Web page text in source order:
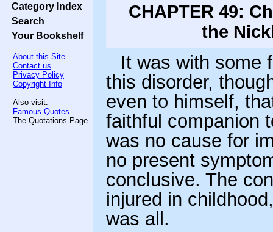
Category Index
Search
Your Bookshelf
About this Site
Contact us
Privacy Policy
Copyright Info
Also visit:
Famous Quotes -
The Quotations Page
CHAPTER 49:
the
It was with some
this disorder,
even to himself,
faithful companion
was no cause for
no present
conclusive. The
injured in
was all.